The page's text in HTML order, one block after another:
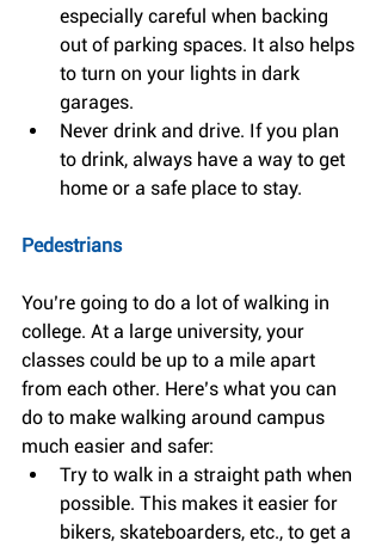
especially careful when backing
out of parking spaces. It also helps
to turn on your lights in dark
garages.
Never drink and drive. If you plan
to drink, always have a way to get
home or a safe place to stay.
Pedestrians
You’re going to do a lot of walking in
college. At a large university, your
classes could be up to a mile apart
from each other. Here’s what you can
do to make walking around campus
much easier and safer:
Try to walk in a straight path when
possible. This makes it easier for
bikers, skateboarders, etc., to get a